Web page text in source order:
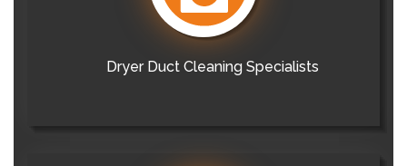
Dryer Duct Cleaning Specialists